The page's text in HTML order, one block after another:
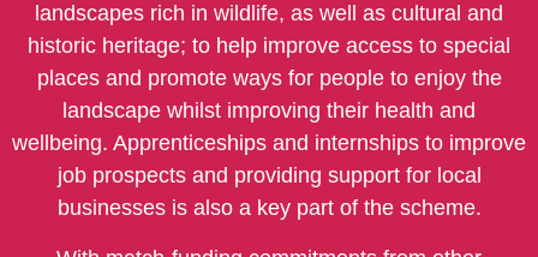
landscapes rich in wildlife, as well as cultural and
historic heritage; to help improve access to special
places and promote ways for people to enjoy the
landscape whilst improving their health and
wellbeing. Apprenticeships and internships to improve
job prospects and providing support for local
businesses is also a key part of the scheme.